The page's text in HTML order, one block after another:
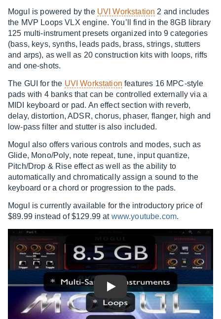
Mogul is powered by the UVI Workstation 2 and includes
the MVP Loops VLX engine. You’ll find in the 8GB library
125 multi-instrument presets organized into 9 categories
(bass, keys, synths, leads pads, brass, strings, stutters
and arps), as well as 20 construction kits with loops, riffs
and one-shots.
The GUI for the UVI Workstation features 16 MPC-style
pads with 4 banks that can be controlled externally via a
MIDI keyboard or pad. An effect section with reverb,
delay, distortion, ADSR, chorus, phaser, flanger, high and
low-pass filter and stutter is also included.
Mogul also offers various controls and modes, such as
Glide, Mono/Poly, note repeat, tune, input quantize,
Pitch/Drop & Rise effect as well as the ability to
automatically and chromatically assign a sound to the
keyboard or a chord or progression to the pads.
Mogul is currently available for the introductory price of
$89.99 instead of $129.99 at www.youtube.com.
Play